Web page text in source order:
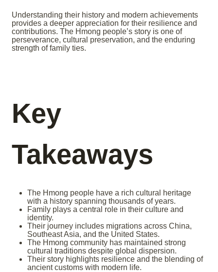
Understanding their history and modern achievements
provides a deeper appreciation for their resilience and
contributions. The Hmong people’s story is one of
perseverance, cultural preservation, and the enduring
strength of family ties.
Key
Takeaways
The Hmong people have a rich cultural heritage
with a history spanning thousands of years.
Family plays a central role in their culture and
identity.
Their journey includes migrations across China,
Southeast Asia, and the United States.
The Hmong community has maintained strong
cultural traditions despite global dispersion.
Their story highlights resilience and the blending of
ancient customs with modern life.